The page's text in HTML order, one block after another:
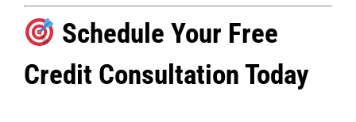
Schedule Your Free
Credit Consultation Today